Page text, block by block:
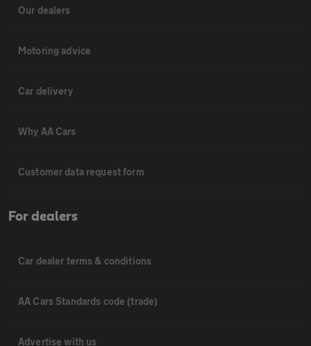
Our dealers
Motoring advice
Car delivery
Why AA Cars
Customer data request form
For dealers
Car dealer terms & conditions
AA Cars Standards code (trade)
Advertise with us